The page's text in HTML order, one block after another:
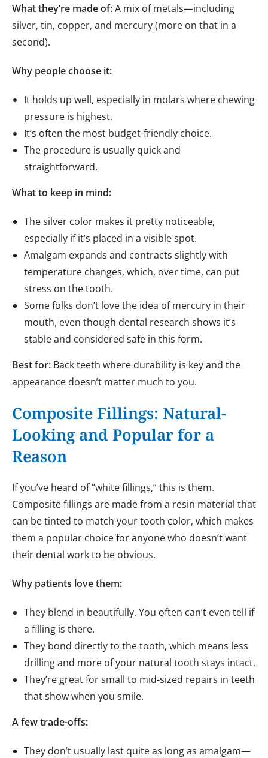
What they’re made of:A mix of metals—including
silver, tin, copper, and mercury (more on that in a
second).
Why people choose it:
It holds up well, especially in molars where chewing
pressure is highest.
It’s often the most budget-friendly choice.
The procedure is usually quick and
straightforward.
What to keep in mind:
The silver color makes it pretty noticeable,
especially if it’s placed in a visible spot.
Amalgam expands and contracts slightly with
temperature changes, which, over time, can put
stress on the tooth.
Some folks don’t love the idea of mercury in their
mouth, even though dental research shows it’s
stable and considered safe in this form.
Best for: Back teeth where durability is key and the
appearance doesn’t matter much to you.
Composite Fillings: Natural-
Looking and Popular for a
Reason
If you’ve heard of “white fillings,” this is them.
Composite fillings are made from a resin material that
can be tinted to match your tooth color, which makes
them a popular choice for anyone who doesn’t want
their dental work to be obvious.
Why patients love them:
They blend in beautifully. You often can’t even tell if
a filling is there.
They bond directly to the tooth, which means less
drilling and more of your natural tooth stays intact.
They’re great for small to mid-sized repairs in teeth
that show when you smile.
A few trade-offs:
They don’t usually last quite as long as amalgam—